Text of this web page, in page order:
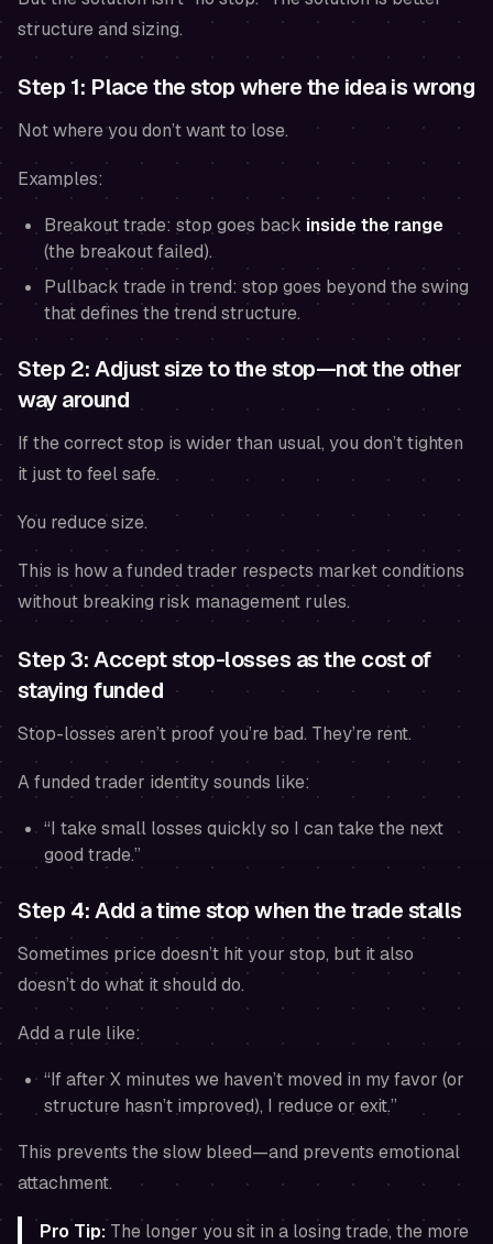
structure and sizing.
Step 1: Place the stop where the idea is wrong
Not where youdon’t want to lose.
Examples:
Breakout trade: stop goes back inside the range
(the breakout failed).
Pullback trade in trend: stop goes beyond the swing
that defines the trend structure.
Step 2: Adjust size to the stop—not the other
way around
If the correct stop is wider than usual, you don’t tighten
it just to feel safe.
You reduce size.
This is how a funded trader respects market conditions
without breaking risk management rules.
Step 3: Accept stop-losses as the cost of
staying funded
Stop-losses aren’t proof you’re bad. They’re rent.
A funded trader identity sounds like:
“I take small losses quickly so I can take the next
good trade.”
Step 4: Add a time stop when the trade stalls
Sometimes price doesn’t hit your stop, but it also
doesn’t do what it should do.
Add a rule like:
“If after X minutes we haven’t moved in my favor (or
structure hasn’t improved), I reduce or exit.”
This prevents the slow bleed—and prevents emotional
attachment.
Pro Tip: The longer you sit in a losing trade, the more